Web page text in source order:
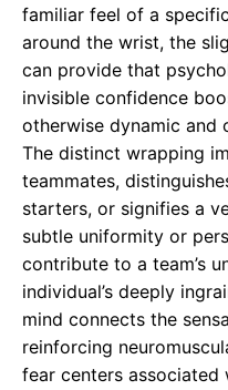
familiar feel of a
around the wrist, the
can provide that
invisible confidence
otherwise dynamic and
The distinct wrapping
teammates,
starters, or signifies a
subtle uniformity or
contribute to a team’s
individual’s deeply
mind connects the
reinforcing
fear centers